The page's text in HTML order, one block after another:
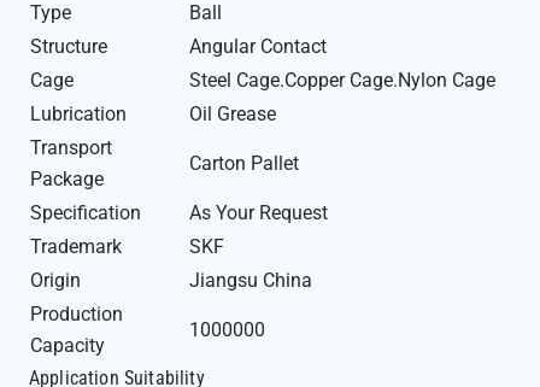
Type
Ball
Structure
Angular Contact
Cage
Steel Cage.Copper Cage.Nylon Cage
Lubrication
Oil Grease
Transport
Package
Carton Pallet
Specification
As Your Request
Trademark
SKF
Origin
Jiangsu China
Production
Capacity
1000000
Application Suitability